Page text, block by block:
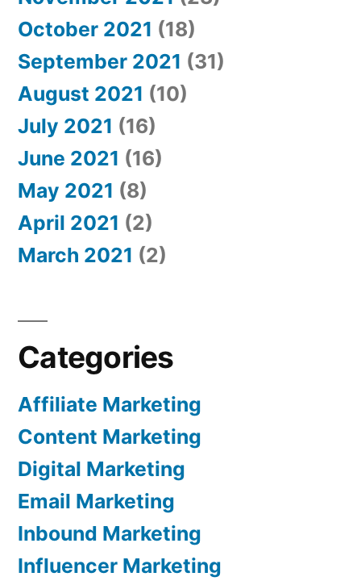
October 2021 (18)
September 2021 (31)
August 2021 (10)
July 2021 (16)
June 2021 (16)
May 2021 (8)
April 2021 (2)
March 2021 (2)
Categories
Affiliate Marketing
Content Marketing
Digital Marketing
Email Marketing
Inbound Marketing
Influencer Marketing